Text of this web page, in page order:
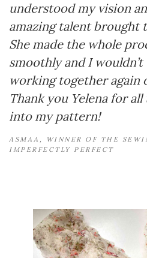
understood my vision
amazing talent brought
She made the whole
smoothly and I
working together again
Thank you Yelena for
into my pattern!
ASMAA, WINNER OF THE
IMPERFECTLY PERFECT